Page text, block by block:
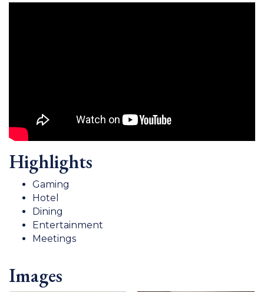
Highlights
Gaming
Hotel
Dining
Entertainment
Meetings
Images